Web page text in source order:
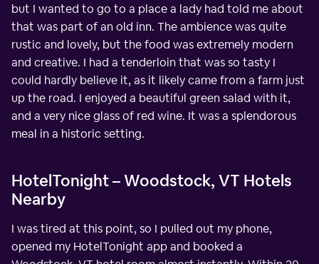
but I wanted to go to a place a lady had told me about
that was part of an old inn. The ambience was quite
rustic and lovely, but the food was extremely modern
and creative. I had a tenderloin that was so tasty I
could hardly believe it, as it likely came from a farm just
up the road. I enjoyed a beautiful green salad with it,
and a very nice glass of red wine. It was a splendorous
meal in a historic setting.
HotelTonight – Woodstock, VT Hotels
Nearby
I was tired at this point, so I pulled out my phone,
opened my HotelTonight app and booked a